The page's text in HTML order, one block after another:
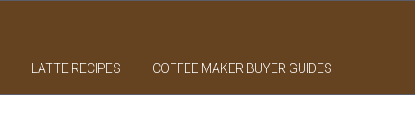
LATTE RECIPES COFFEE MAKER BUYER GUIDES